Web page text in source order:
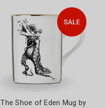
The Shoe of Eden Mug by